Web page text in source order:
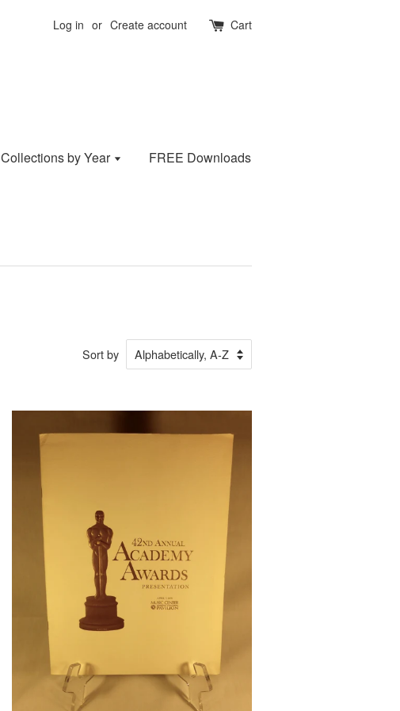
Log in or Create account Cart
Collections by Year FREE Downloads
Sort by